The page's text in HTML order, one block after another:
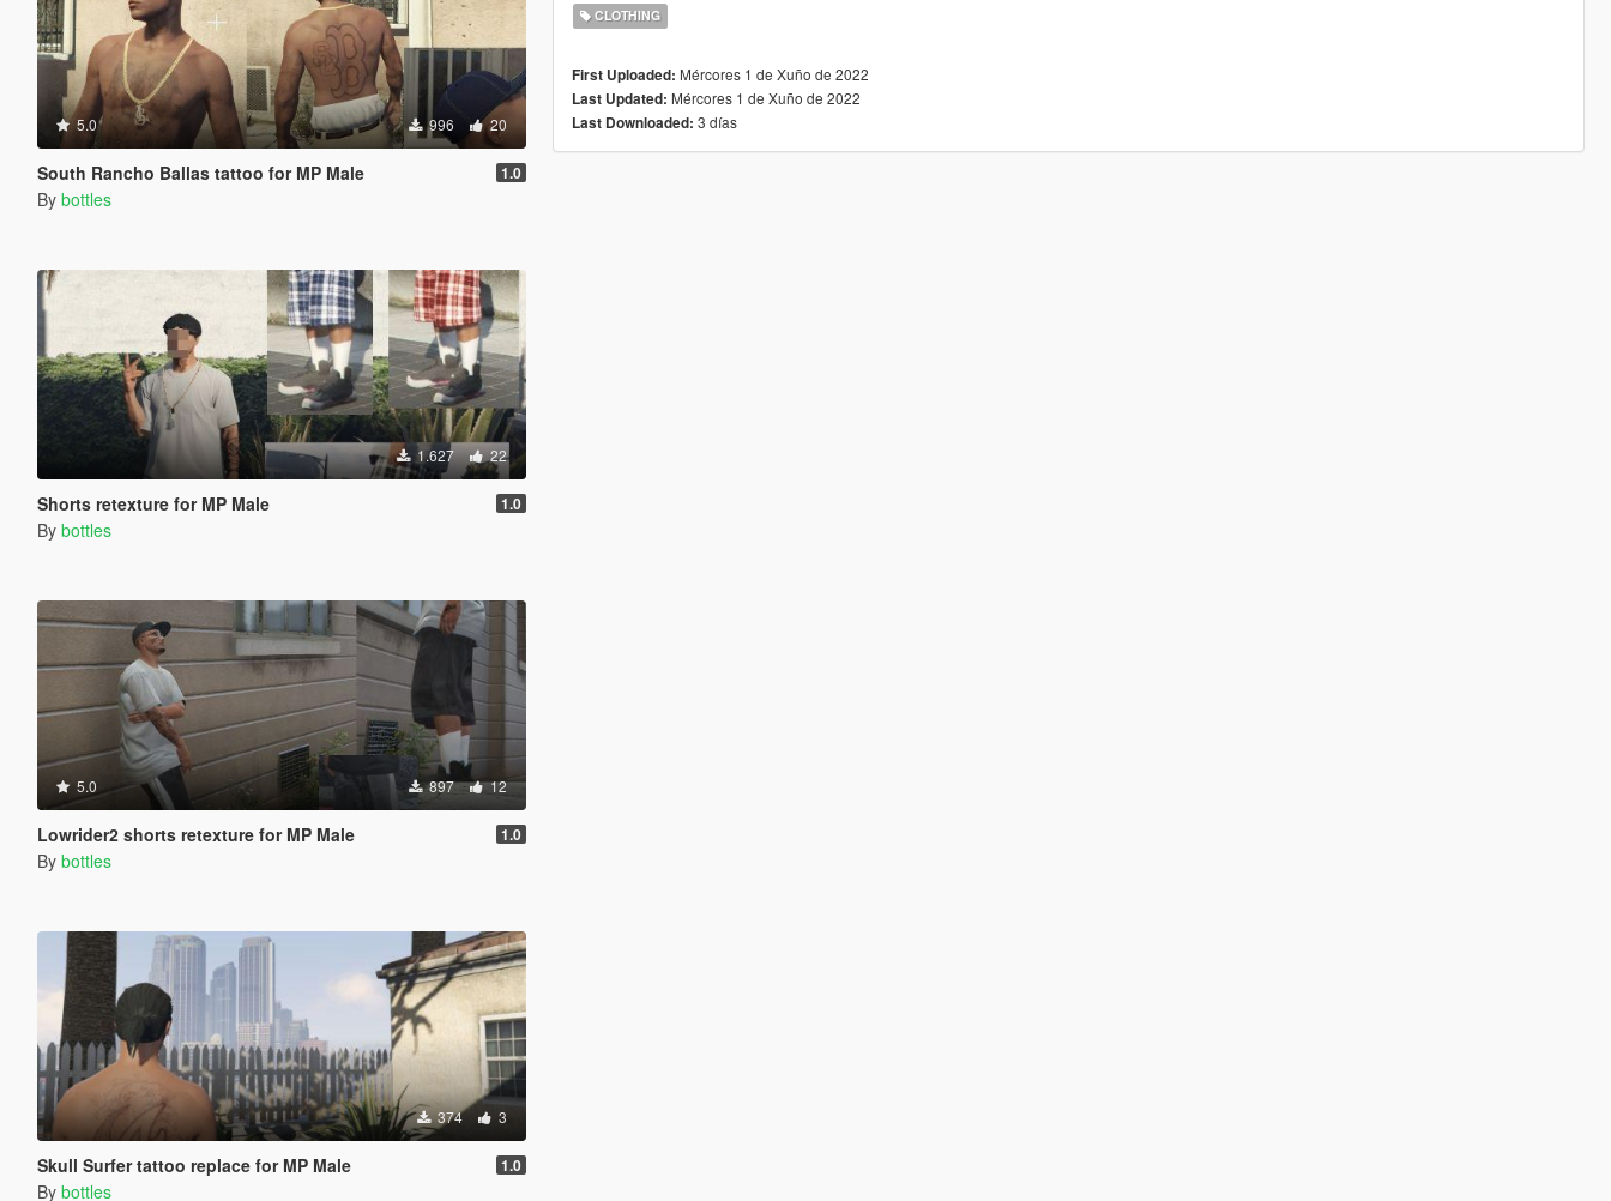
5.0 996 20
South Rancho Ballas tattoo for MP Male 1.0
By bottles
1.627 22
Shorts retexture for MP Male 1.0
By bottles
5.0 897 12
Lowrider2 shorts retexture for MP Male 1.0
By bottles
374 3
Skull Surfer tattoo replace for MP Male 1.0
By bottles
CLOTHING
First Uploaded: Mércores 1 de Xuño de 2022
Last Updated: Mércores 1 de Xuño de 2022
Last Downloaded: 3 días